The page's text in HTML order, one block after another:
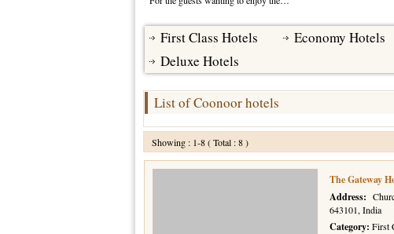
First Class Hotels Economy Hotels
Deluxe Hotels
List of Coonoor hotels
Showing : 1-8 ( Total : 8 )
The Gateway
Address:
643101, India
Category: First